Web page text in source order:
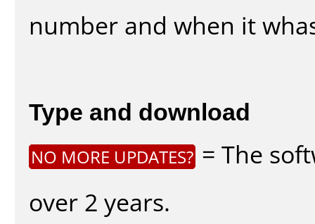
number and when it
Type and download
NO MORE UPDATES? = The
over 2 years.